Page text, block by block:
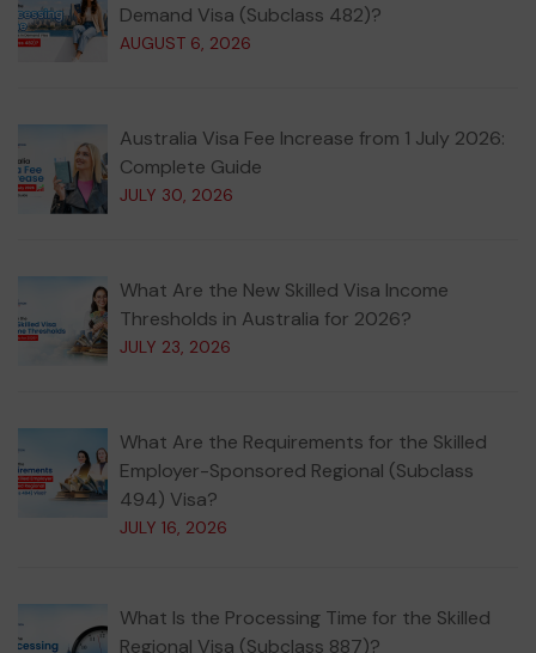
Demand Visa (Subclass 482)?
AUGUST 6, 2026
Australia Visa Fee Increase from 1 July 2026:
Complete Guide
JULY 30, 2026
What Are the New Skilled Visa Income
Thresholds in Australia for 2026?
JULY 23, 2026
What Are the Requirements for the Skilled
Employer-Sponsored Regional (Subclass
494) Visa?
JULY 16, 2026
What Is the Processing Time for the Skilled
Regional Visa (Subclass 887)?